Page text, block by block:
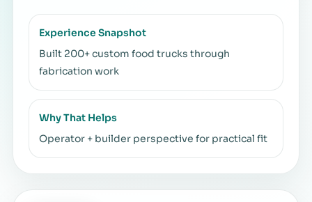
Experience Snapshot
Built 200+ custom food trucks through
fabrication work
Why That Helps
Operator + builder perspective for practical fit